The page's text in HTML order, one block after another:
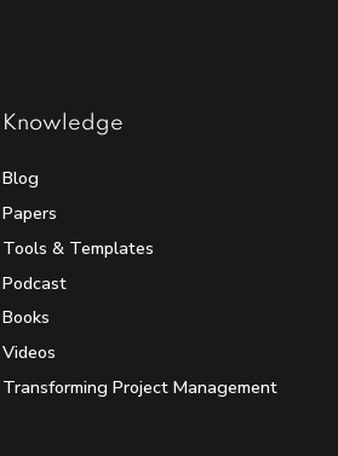
Knowledge
Blog
Papers
Tools & Templates
Podcast
Books
Videos
Transforming Project Management